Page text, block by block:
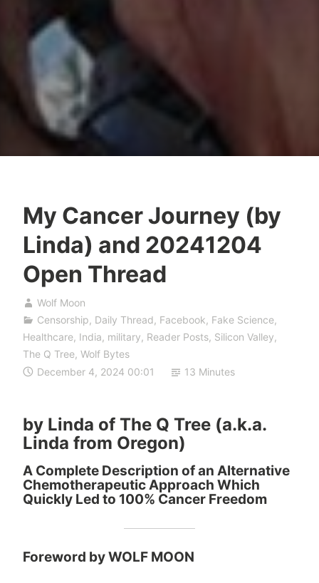
My Cancer Journey (by
Linda) and 20241204
Open Thread
Wolf Moon
Censorship, Daily Thread, Facebook, Fake Science,
Healthcare, India, military, Reader Posts, Silicon Valley,
The Q Tree, Wolf Bytes
December 4, 2024 00:01
13 Minutes
by Linda of The Q Tree (a.k.a.
Linda from Oregon)
A Complete Description of an Alternative
Chemotherapeutic Approach Which
Quickly Led to 100% Cancer Freedom
Foreword by WOLF MOON